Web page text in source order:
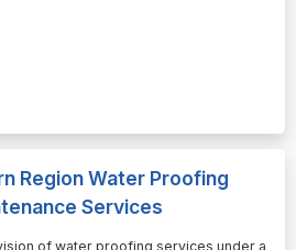
Region Water Proofing
Services
of water proofing services under a